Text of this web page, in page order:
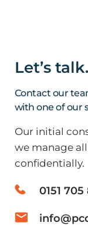
Marcus
has
quoted
by
The
and
has
Let’s talk.
Contact our
with one of our
Our initial
we manage
confidentially.
0151